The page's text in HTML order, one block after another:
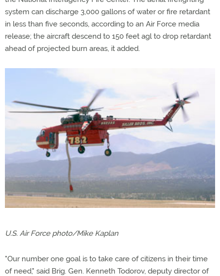
system can discharge 3,000 gallons of water or fire retardant
in less than five seconds, according to an Air Force media
release; the aircraft descend to 150 feet agl to drop retardant
ahead of projected burn areas, it added.
U.S. Air Force photo/Mike Kaplan
"Our number one goal is to take care of citizens in their time
of need," said Brig. Gen. Kenneth Todorov, deputy director of